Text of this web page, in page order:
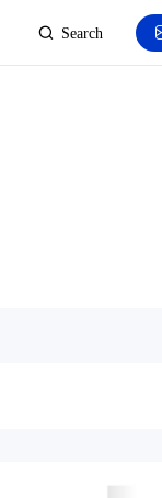
Search